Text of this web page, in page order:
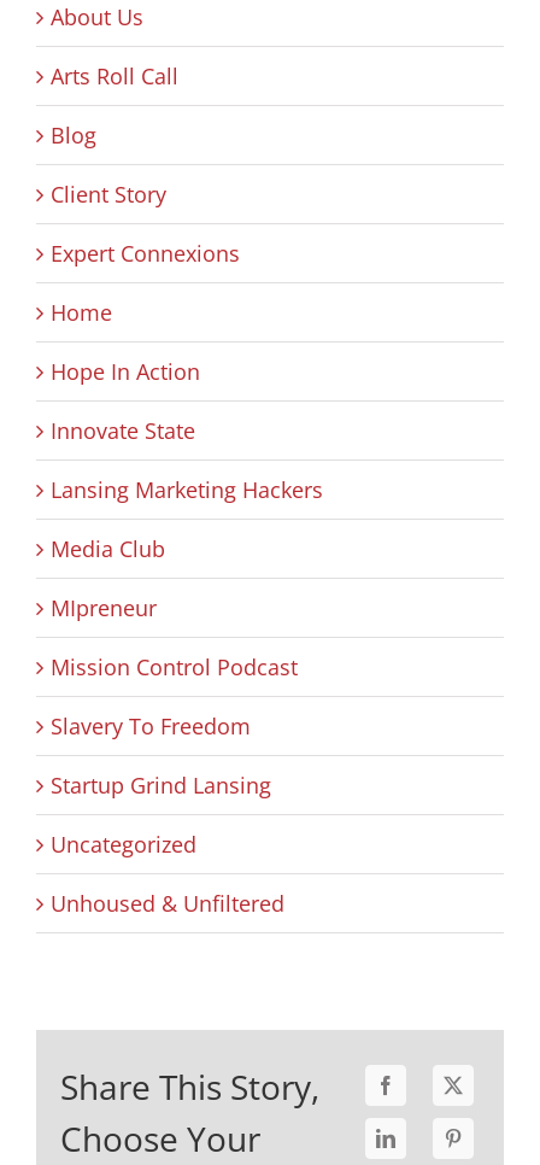
About Us
Arts Roll Call
Blog
Client Story
Expert Connexions
Home
Hope In Action
Innovate State
Lansing Marketing Hackers
Media Club
MIpreneur
Mission Control Podcast
Slavery To Freedom
Startup Grind Lansing
Uncategorized
Unhoused & Unfiltered
Share This Story,
Choose Your